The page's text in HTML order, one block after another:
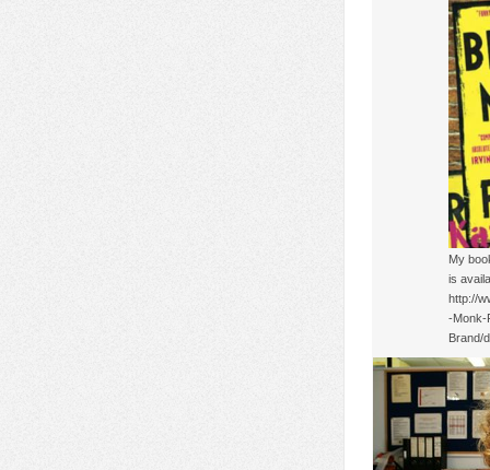
My
is
http://
-Monk-
Brand/